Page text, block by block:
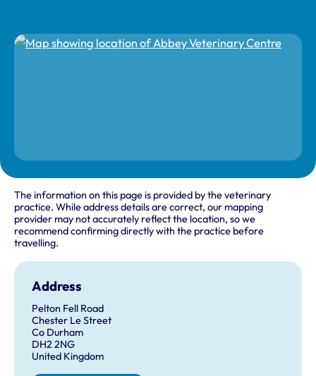
The information on this page is provided by the veterinary
practice. While address details are correct, our mapping
provider may not accurately reflect the location, so we
recommend confirming directly with the practice before
travelling.
Address
Pelton Fell Road
Chester Le Street
Co Durham
DH2 2NG
United Kingdom